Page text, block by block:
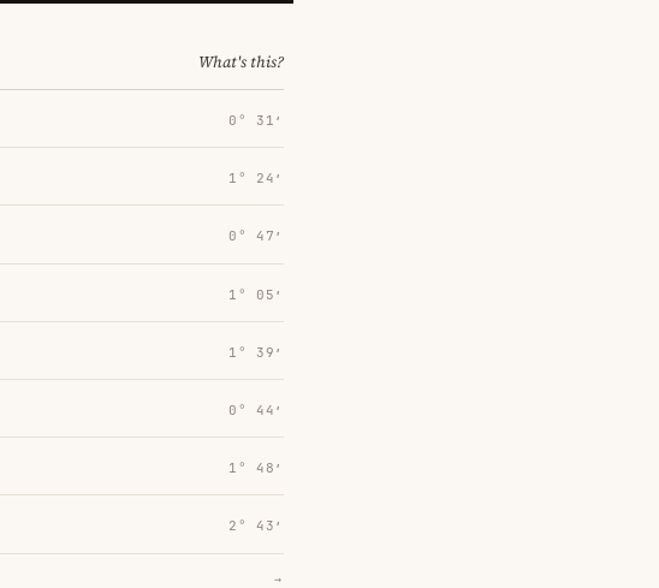
What's this?
0° 31′
1° 24′
0° 47′
1° 05′
1° 39′
0° 44′
1° 48′
2° 43′
→